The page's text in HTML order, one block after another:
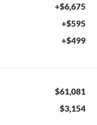
+$6,675
+$595
+$499
$61,081
$3,154